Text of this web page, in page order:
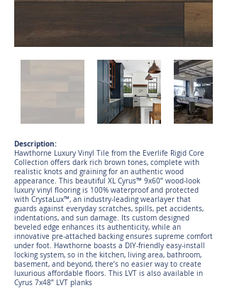
Description:
Hawthorne Luxury Vinyl Tile from the Everlife Rigid Core
Collection offers dark rich brown tones, complete with
realistic knots and graining for an authentic wood
appearance. This beautiful XL Cyrus™ 9x60” wood-look
luxury vinyl flooring is 100% waterproof and protected
with CrystaLux™, an industry-leading wearlayer that
guards against everyday scratches, spills, pet accidents,
indentations, and sun damage. Its custom designed
beveled edge enhances its authenticity, while an
innovative pre-attached backing ensures supreme comfort
under foot. Hawthorne boasts a DIY-friendly easy-install
locking system, so in the kitchen, living area, bathroom,
basement, and beyond, there’s no easier way to create
luxurious affordable floors. This LVT is also available in
Cyrus 7x48” LVT planks